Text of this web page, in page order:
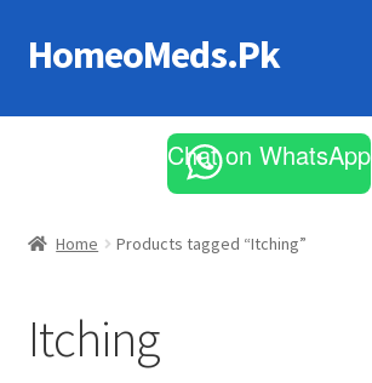
Skip
to
Skip
to
HomeoMeds.Pk
All Medicines
Chat on WhatsApp
Home Products tagged “Itching”
Itching